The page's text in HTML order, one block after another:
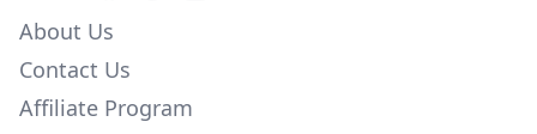
About Us
Contact Us
Affiliate Program